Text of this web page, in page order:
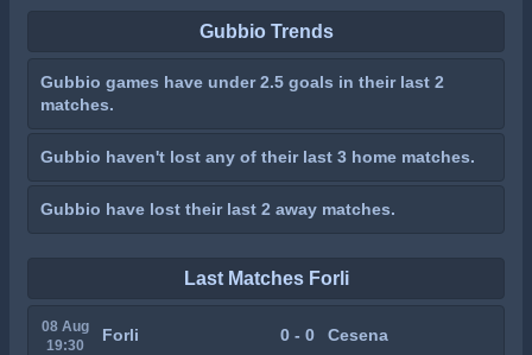
Gubbio Trends
Gubbio games have under 2.5 goals in their last 2
matches.
Gubbio haven't lost any of their last 3 home matches.
Gubbio have lost their last 2 away matches.
Last Matches Forli
08 Aug
19:30
Forli 0 - 0 Cesena